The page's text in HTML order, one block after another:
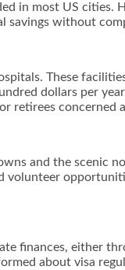
in most US cities.
savings without
These
dollars per
retirees concerned
and the scenic
volunteer
finances, either
about visa